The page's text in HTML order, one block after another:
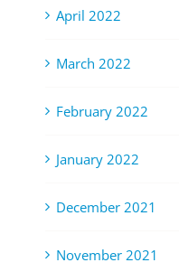
April 2022
March 2022
February 2022
January 2022
December 2021
November 2021